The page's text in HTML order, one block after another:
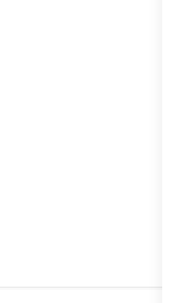
April 2023
22